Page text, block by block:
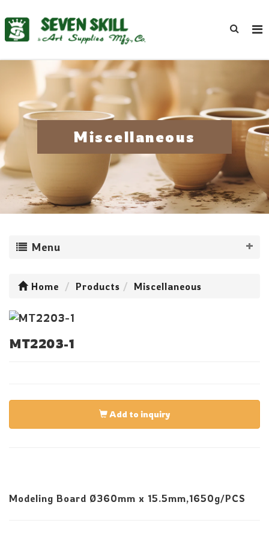
Miscellaneous
Menu
Home Products Miscellaneous
MT2203-1
Add to inquiry
Modeling Board Ø360mm x 15.5mm,1650g/PCS